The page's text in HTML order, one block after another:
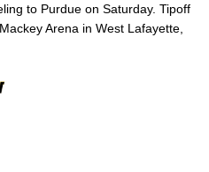
to Purdue on Saturday. Tipoff
Arena in West Lafayette,